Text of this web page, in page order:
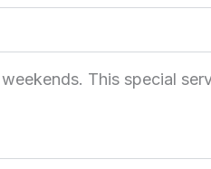
This special